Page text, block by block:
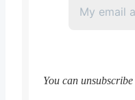
You can